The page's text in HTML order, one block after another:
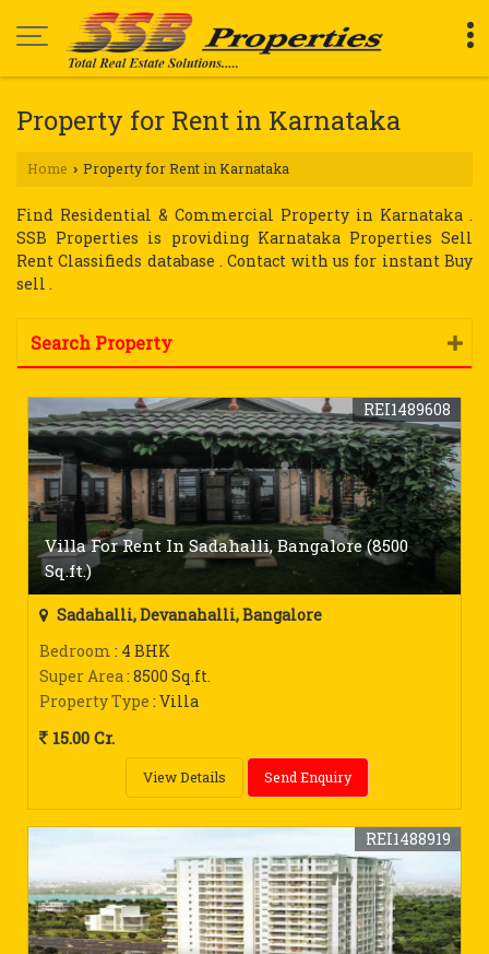
Property for Rent in Karnataka
Home › Property for Rent in Karnataka
Find Residential & Commercial Property in Karnataka .
SSB Properties is providing Karnataka Properties Sell
Rent Classifieds database . Contact with us for instant Buy
sell .
Search Property
Villa For Rent In Sadahalli, Bangalore (8500
Sq.ft.)
REI1489608
Sadahalli, Devanahalli, Bangalore
Bedroom : 4 BHK
Super Area: 8500 Sq.ft.
Property Type : Villa
15.00 Cr.
View Details Send Enquiry
REI1488919